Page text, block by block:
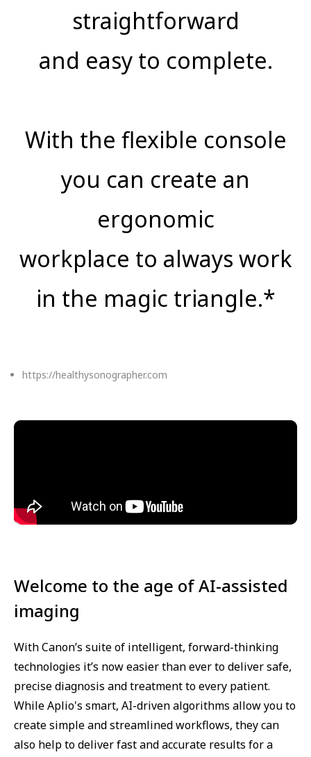
straightforward
and easy to complete.
With the flexible console
you can create an
ergonomic
workplace to always work
in the magic triangle.*
https://healthysonographer.com
Welcome to the age of AI-assisted
imaging
With Canon’s suite of intelligent, forward-thinking
technologies it’s now easier than ever to deliver safe,
precise diagnosis and treatment to every patient.
While Aplio's smart, AI-driven algorithms allow you to
create simple and streamlined workflows, they can
also help to deliver fast and accurate results for a